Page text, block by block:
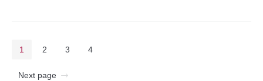
1 2 3 4
Next page